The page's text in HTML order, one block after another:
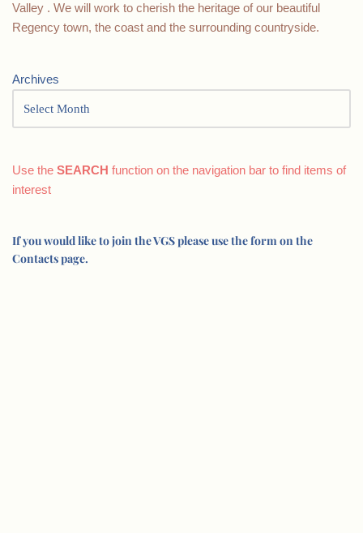
Valley . We will work to cherish the heritage of our beautiful
Regency town, the coast and the surrounding countryside.
Archives
Use the SEARCH function on the navigation bar to find items of
interest
If you would like to join the VGS please use the form on the
Contacts page.